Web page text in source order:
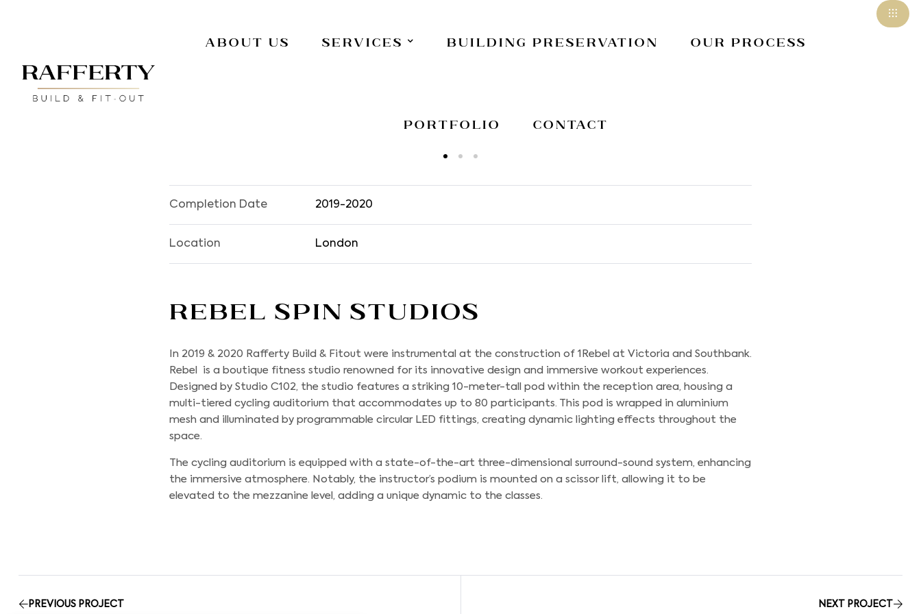
About Us Services Building Preservation Our Process
Portfolio Contact
Completion Date 2019-2020
Location London
Rebel Spin Studios
In 2019 & 2020 Rafferty Build & Fitout were instrumental at the construction of 1Rebel at Victoria and Southbank.
Rebel is a boutique fitness studio renowned for its innovative design and immersive workout experiences.
Designed by Studio C102, the studio features a striking 10-meter-tall pod within the reception area, housing a
multi-tiered cycling auditorium that accommodates up to 80 participants. This pod is wrapped in aluminium
mesh and illuminated by programmable circular LED fittings, creating dynamic lighting effects throughout the
space.
The cycling auditorium is equipped with a state-of-the-art three-dimensional surround-sound system, enhancing
the immersive atmosphere. Notably, the instructor’s podium is mounted on a scissor lift, allowing it to be
elevated to the mezzanine level, adding a unique dynamic to the classes.
PREVIOUS PROJECT NEXT PROJECT